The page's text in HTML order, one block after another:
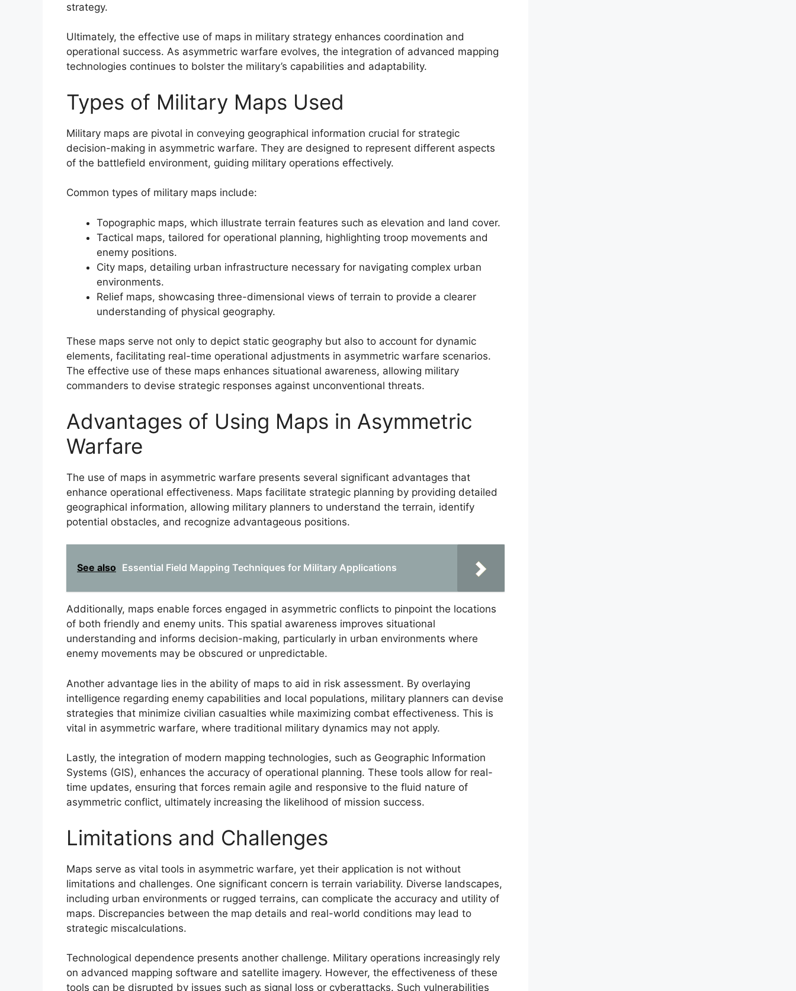
strategy.
Ultimately, the effective use of maps in military strategy enhances coordination and
operational success. As asymmetric warfare evolves, the integration of advanced mapping
technologies continues to bolster the military’s capabilities and adaptability.
Types of Military Maps Used
Military maps are pivotal in conveying geographical information crucial for strategic
decision-making in asymmetric warfare. They are designed to represent different aspects
of the battlefield environment, guiding military operations effectively.
Common types of military maps include:
Topographic maps, which illustrate terrain features such as elevation and land cover.
Tactical maps, tailored for operational planning, highlighting troop movements and
enemy positions.
City maps, detailing urban infrastructure necessary for navigating complex urban
environments.
Relief maps, showcasing three-dimensional views of terrain to provide a clearer
understanding of physical geography.
These maps serve not only to depict static geography but also to account for dynamic
elements, facilitating real-time operational adjustments in asymmetric warfare scenarios.
The effective use of these maps enhances situational awareness, allowing military
commanders to devise strategic responses against unconventional threats.
Advantages of Using Maps in Asymmetric
Warfare
The use of maps in asymmetric warfare presents several significant advantages that
enhance operational effectiveness. Maps facilitate strategic planning by providing detailed
geographical information, allowing military planners to understand the terrain, identify
potential obstacles, and recognize advantageous positions.
See also Essential Field Mapping Techniques for Military Applications
Additionally, maps enable forces engaged in asymmetric conflicts to pinpoint the locations
of both friendly and enemy units. This spatial awareness improves situational
understanding and informs decision-making, particularly in urban environments where
enemy movements may be obscured or unpredictable.
Another advantage lies in the ability of maps to aid in risk assessment. By overlaying
intelligence regarding enemy capabilities and local populations, military planners can devise
strategies that minimize civilian casualties while maximizing combat effectiveness. This is
vital in asymmetric warfare, where traditional military dynamics may not apply.
Lastly, the integration of modern mapping technologies, such as Geographic Information
Systems (GIS), enhances the accuracy of operational planning. These tools allow for real-
time updates, ensuring that forces remain agile and responsive to the fluid nature of
asymmetric conflict, ultimately increasing the likelihood of mission success.
Limitations and Challenges
Maps serve as vital tools in asymmetric warfare, yet their application is not without
limitations and challenges. One significant concern is terrain variability. Diverse landscapes,
including urban environments or rugged terrains, can complicate the accuracy and utility of
maps. Discrepancies between the map details and real-world conditions may lead to
strategic miscalculations.
Technological dependence presents another challenge. Military operations increasingly rely
on advanced mapping software and satellite imagery. However, the effectiveness of these
tools can be disrupted by issues such as signal loss or cyberattacks. Such vulnerabilities